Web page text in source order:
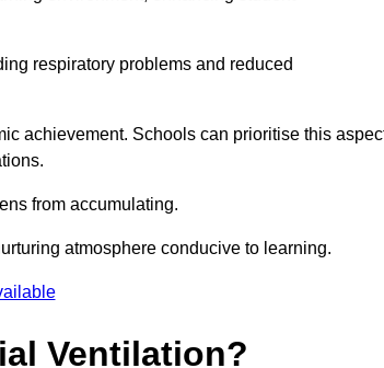
respiratory problems and reduced
achievement. Schools can prioritise this
from accumulating.
atmosphere conducive to learning.
Ventilation?